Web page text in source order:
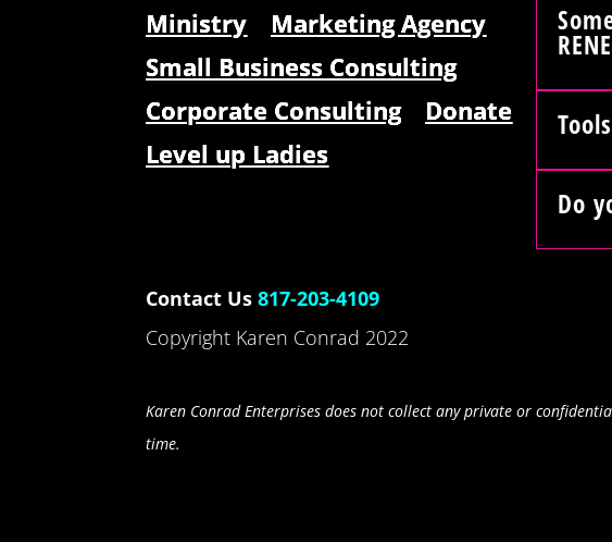
Ministry
Marketing Agency
Small Business Consulting
Corporate Consulting
Donate
Level up Ladies
Do
Contact Us817-203-4109
Copyright Karen Conrad 2022
Karen Conrad Enterprises does not collect any private or
time.